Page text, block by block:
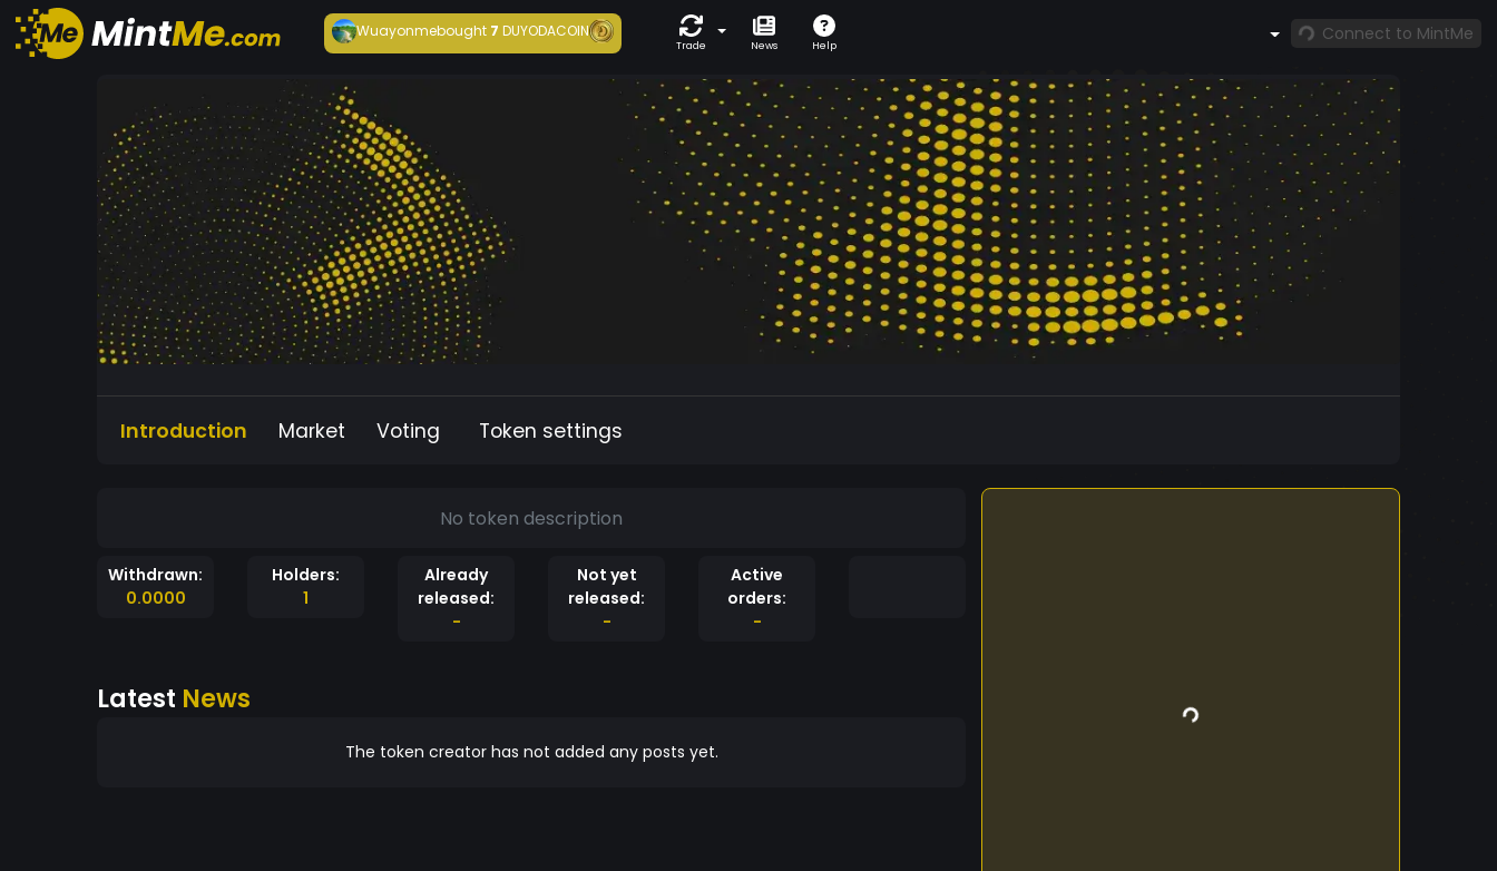
Wuayonmebought 7DUYODACOIN
Trade News Help
Connect to MintMe
Introduction Market Voting Token settings
No token description
Withdrawn:
0.0000
Holders:
1
Already
released:
-
Not yet
released:
-
Active
orders:
-
Latest News
The token creator has not added any posts yet.